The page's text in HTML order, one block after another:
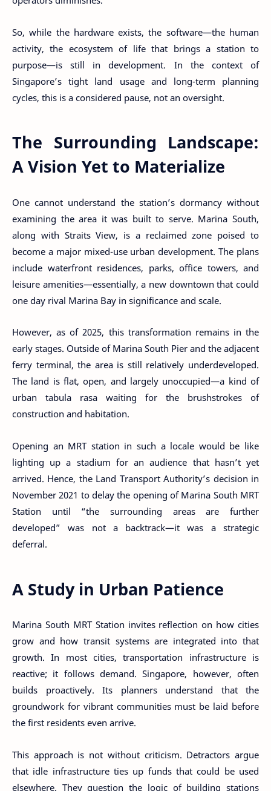
So, while the hardware exists, the software—the human
activity, the ecosystem of life that brings a station to
purpose—is still in development. In the context of
Singapore’s tight land usage and long-term planning
cycles, this is a considered pause, not an oversight.
The Surrounding Landscape:
A Vision Yet to Materialize
One cannot understand the station’s dormancy without
examining the area it was built to serve. Marina South,
along with Straits View, is a reclaimed zone poised to
become a major mixed-use urban development. The plans
include waterfront residences, parks, office towers, and
leisure amenities—essentially, a new downtown that could
one day rival Marina Bay in significance and scale.
However, as of 2025, this transformation remains in the
early stages. Outside of Marina South Pier and the adjacent
ferry terminal, the area is still relatively underdeveloped.
The land is flat, open, and largely unoccupied—a kind of
urban tabula rasa waiting for the brushstrokes of
construction and habitation.
Opening an MRT station in such a locale would be like
lighting up a stadium for an audience that hasn’t yet
arrived. Hence, the Land Transport Authority’s decision in
November 2021 to delay the opening of Marina South MRT
Station until “the surrounding areas are further
developed” was not a backtrack—it was a strategic
deferral.
A Study in Urban Patience
Marina South MRT Station invites reflection on how cities
grow and how transit systems are integrated into that
growth. In most cities, transportation infrastructure is
reactive; it follows demand. Singapore, however, often
builds proactively. Its planners understand that the
groundwork for vibrant communities must be laid before
the first residents even arrive.
This approach is not without criticism. Detractors argue
that idle infrastructure ties up funds that could be used
elsewhere. They question the logic of building stations